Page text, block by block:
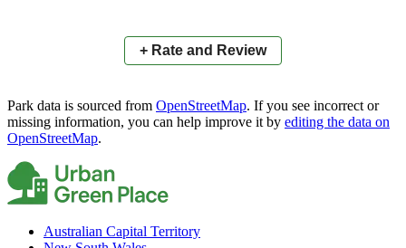
+ Rate and Review
Park data is sourced from OpenStreetMap. If you see incorrect or
missing information, you can help improve it by editing the data on
OpenStreetMap.
Australian Capital Territory